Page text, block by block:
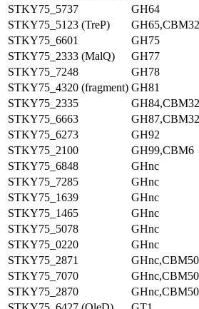
STKY75_5737
GH64
STKY75_5123 (TreP)
GH65,CBM32
STKY75_6601
GH75
STKY75_2333 (MalQ)
GH77
STKY75_7248
GH78
STKY75_4320 (fragment) GH81
STKY75_2335
GH84,CBM32
STKY75_6663
GH87,CBM32
STKY75_6273
GH92
STKY75_2100
GH99,CBM6
STKY75_6848
GHnc
STKY75_7285
GHnc
STKY75_1639
GHnc
STKY75_1465
GHnc
STKY75_5078
GHnc
STKY75_0220
GHnc
STKY75_2871
GHnc,CBM50
STKY75_7070
GHnc,CBM50
STKY75_2870
GHnc,CBM50